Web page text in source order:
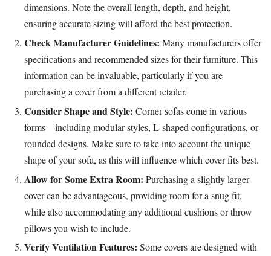
dimensions. Note the overall length, depth, and height,
ensuring accurate sizing will afford the best protection.
Check Manufacturer Guidelines: Many manufacturers offer
specifications and recommended sizes for their furniture. This
information can be invaluable, particularly if you are
purchasing a cover from a different retailer.
Consider Shape and Style: Corner sofas come in various
forms—including modular styles, L-shaped configurations, or
rounded designs. Make sure to take into account the unique
shape of your sofa, as this will influence which cover fits best.
Allow for Some Extra Room: Purchasing a slightly larger
cover can be advantageous, providing room for a snug fit,
while also accommodating any additional cushions or throw
pillows you wish to include.
Verify Ventilation Features: Some covers are designed with